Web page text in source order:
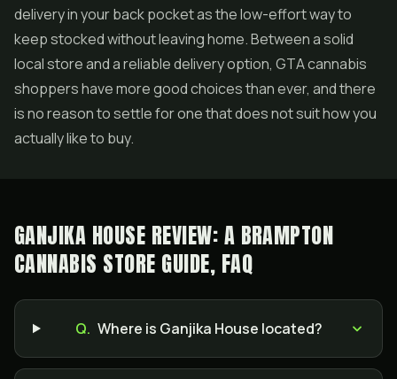
delivery in your back pocket as the low-effort way to
keep stocked without leaving home. Between a solid
local store and a reliable delivery option, GTA cannabis
shoppers have more good choices than ever, and there
is no reason to settle for one that does not suit how you
actually like to buy.
GANJIKA HOUSE REVIEW: A BRAMPTON
CANNABIS STORE GUIDE, FAQ
Q. Where is Ganjika House located?